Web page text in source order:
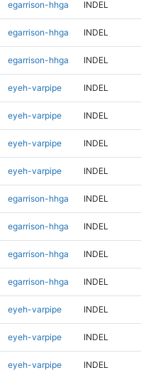
egarrison-hhga INDEL
egarrison-hhga INDEL
egarrison-hhga INDEL
eyeh-varpipe INDEL
eyeh-varpipe INDEL
eyeh-varpipe INDEL
eyeh-varpipe INDEL
egarrison-hhga INDEL
egarrison-hhga INDEL
egarrison-hhga INDEL
egarrison-hhga INDEL
eyeh-varpipe INDEL
eyeh-varpipe INDEL
eyeh-varpipe INDEL